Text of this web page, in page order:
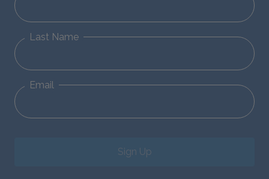
Last Name
Email
Sign Up